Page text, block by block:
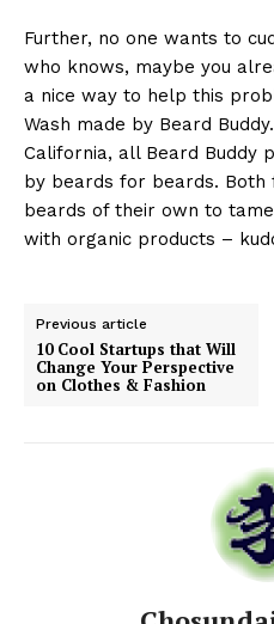
Further, no one wants to
who knows, maybe you
a nice way to help this
Wash made by Beard
California, all Beard Buddy
by beards for beards. Both
beards of their own to
with organic products –
Previous article
10 Cool Startups that Will
Change Your Perspective
on Clothes & Fashion